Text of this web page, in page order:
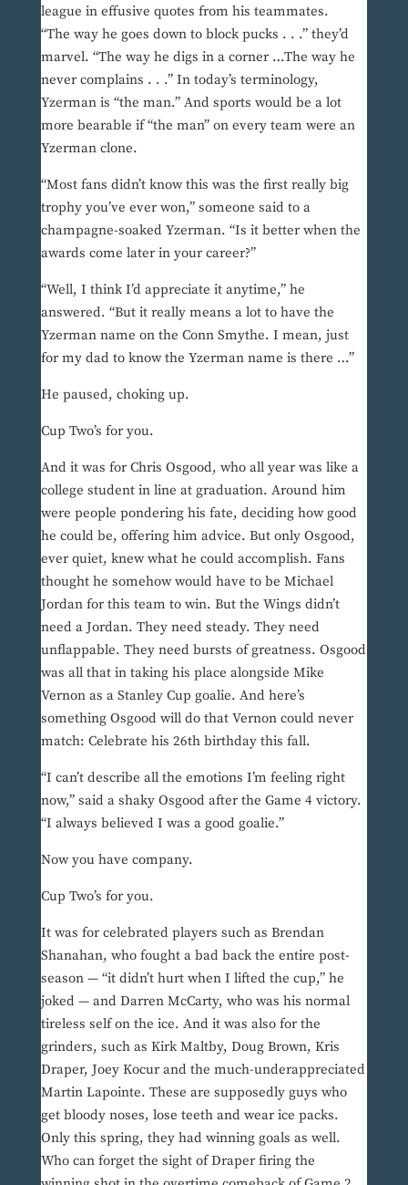
league in effusive quotes from his teammates.
“The way he goes down to block pucks . . .” they’d
marvel. “The way he digs in a corner …The way he
never complains . . .” In today’s terminology,
Yzerman is “the man.” And sports would be a lot
more bearable if “the man” on every team were an
Yzerman clone.
“Most fans didn’t know this was the first really big
trophy you’ve ever won,” someone said to a
champagne-soaked Yzerman. “Is it better when the
awards come later in your career?”
“Well, I think I’d appreciate it anytime,” he
answered. “But it really means a lot to have the
Yzerman name on the Conn Smythe. I mean, just
for my dad to know the Yzerman name is there …”
He paused, choking up.
Cup Two’s for you.
And it was for Chris Osgood, who all year was like a
college student in line at graduation. Around him
were people pondering his fate, deciding how good
he could be, offering him advice. But only Osgood,
ever quiet, knew what he could accomplish. Fans
thought he somehow would have to be Michael
Jordan for this team to win. But the Wings didn’t
need a Jordan. They need steady. They need
unflappable. They need bursts of greatness. Osgood
was all that in taking his place alongside Mike
Vernon as a Stanley Cup goalie. And here’s
something Osgood will do that Vernon could never
match: Celebrate his 26th birthday this fall.
“I can’t describe all the emotions I’m feeling right
now,” said a shaky Osgood after the Game 4 victory.
“I always believed I was a good goalie.”
Now you have company.
Cup Two’s for you.
It was for celebrated players such as Brendan
Shanahan, who fought a bad back the entire post-
season — “it didn’t hurt when I lifted the cup,” he
joked — and Darren McCarty, who was his normal
tireless self on the ice. And it was also for the
grinders, such as Kirk Maltby, Doug Brown, Kris
Draper, Joey Kocur and the much-underappreciated
Martin Lapointe. These are supposedly guys who
get bloody noses, lose teeth and wear ice packs.
Only this spring, they had winning goals as well.
Who can forget the sight of Draper firing the